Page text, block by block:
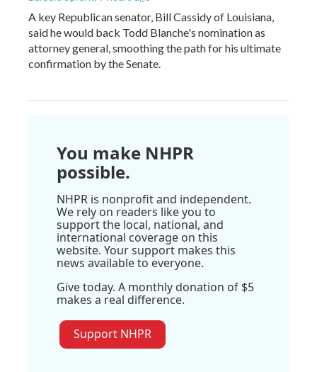
A key Republican senator, Bill Cassidy of Louisiana,
said he would back Todd Blanche's nomination as
attorney general, smoothing the path for his ultimate
confirmation by the Senate.
You make NHPR
possible.
NHPR is nonprofit and independent.
We rely on readers like you to
support the local, national, and
international coverage on this
website. Your support makes this
news available to everyone.
Give today. A monthly donation of $5
makes a real difference.
Support NHPR